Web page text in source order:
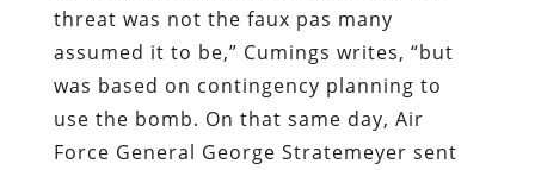
threat was not the faux pas many
assumed it to be,” Cumings writes, “but
was based on contingency planning to
use the bomb. On that same day, Air
Force General George Stratemeyer sent